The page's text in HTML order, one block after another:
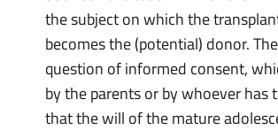
the subject on which the
becomes the (potential) donor.
question of informed consent,
by the parents or by whoever has
that the will of the mature